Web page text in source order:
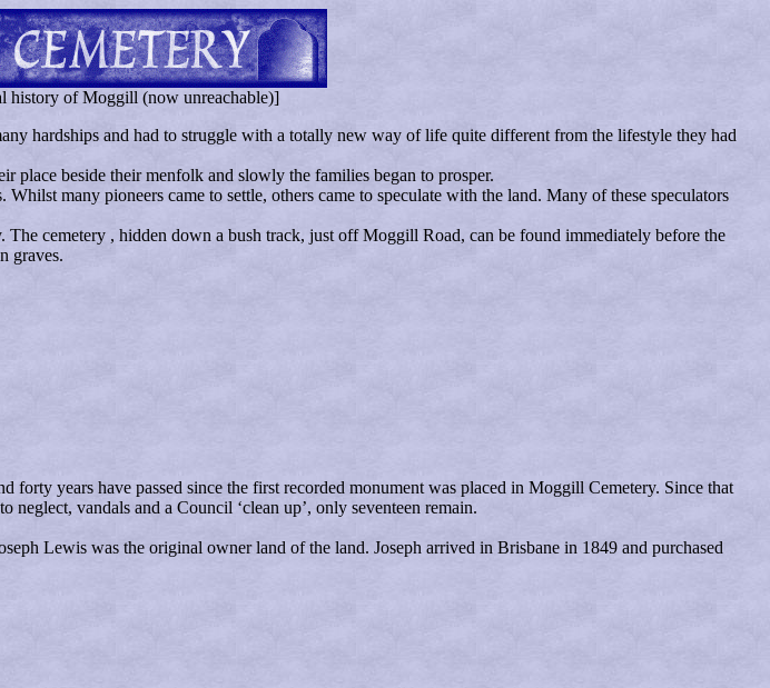
history of Moggill (now unreachable)]
hardships and had to struggle with a totally new way of life quite different from the lifestyle they had
beside their menfolk and slowly the families began to prosper.
many pioneers came to settle, others came to speculate with the land. Many of these speculators
cemetery , hidden down a bush track, just off Moggill Road, can be found immediately before the
graves.
years have passed since the first recorded monument was placed in Moggill Cemetery. Since that
vandals and a Council ‘clean up’, only seventeen remain.
Lewis was the original owner land of the land. Joseph arrived in Brisbane in 1849 and purchased